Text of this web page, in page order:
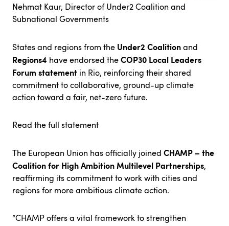
Nehmat Kaur, Director of Under2 Coalition and
Subnational Governments
States and regions from the Under2 Coalitionand
Regions4 have endorsed theCOP30 Local Leaders
Forum statement in Rio, reinforcing their shared
commitment to collaborative, ground-up climate
action toward a fair, net-zero future.
Read the full statement
The European Union has officially joined CHAMP – the
Coalition for High Ambition Multilevel Partnerships,
reaffirming its commitment to work with cities and
regions for more ambitious climate action.
“CHAMP offers a vital framework to strengthen